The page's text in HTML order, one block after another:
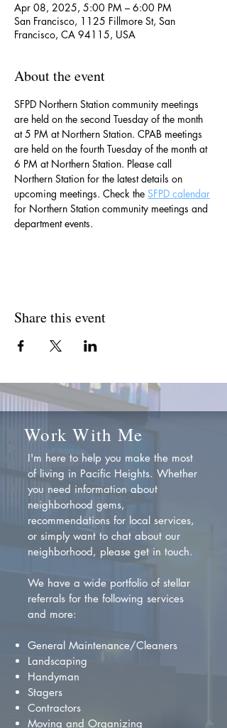
Apr 08, 2025, 5:00 PM – 6:00 PM
San Francisco, 1125 Fillmore St, San
Francisco, CA 94115, USA
About the event
SFPD Northern Station community meetings
are held on the second Tuesday of the month
at 5 PM at Northern Station. CPAB meetings
are held on the fourth Tuesday of the month at
6 PM at Northern Station. Please call
Northern Station for the latest details on
upcoming meetings. Check the SFPD calendar
for Northern Station community meetings and
department events.
Share this event
Work With Me
I'm here to help you make the most
of living in Pacific Heights. Whether
you need information about
neighborhood gems,
recommendations for local services,
or simply want to chat about our
neighborhood, please get in touch.
We have a wide portfolio of stellar
referrals for the following services
and more:
General Maintenance/Cleaners
Landscaping
Handyman
Stagers
Contractors
Moving and Organizing